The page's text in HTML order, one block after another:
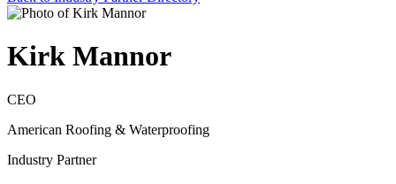
Kirk Mannor
CEO
American Roofing & Waterproofing
Industry Partner